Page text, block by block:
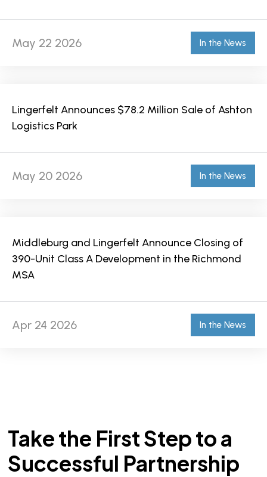
May 22 2026 In the News
Lingerfelt Announces $78.2 Million Sale of Ashton
Logistics Park
May 20 2026 In the News
Middleburg and Lingerfelt Announce Closing of
390-Unit Class A Development in the Richmond
MSA
Apr 24 2026 In the News
Take the First Step to a
Successful Partnership